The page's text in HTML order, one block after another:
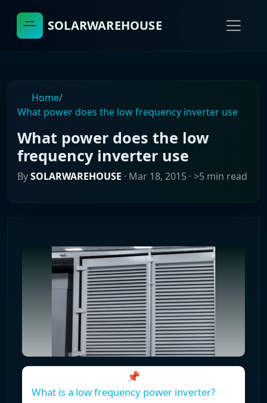
SOLARWAREHOUSE
Home/
What power does the low frequency inverter use
What power does the low
frequency inverter use
BySOLARWAREHOUSE · Mar 18, 2015 · >5 min read
📌
What is a low frequency power inverter?